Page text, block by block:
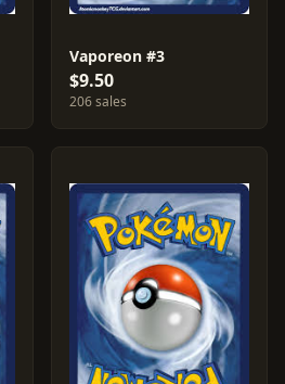
Vaporeon #3
$9.50
206 sales